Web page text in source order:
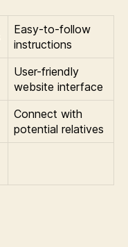
Easy-to-follow
instructions
User-friendly
website interface
Connect with
potential relatives